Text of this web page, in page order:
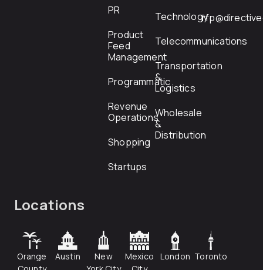
PR
Product
Feed
Management
Programmatic
Revenue
Operations
Shopping
Startups
Technology
Telecommunications
Transportation
&
Logistics
Wholesale
&
Distribution
Locations
Orange
Austin
New
Mexico
London Toronto